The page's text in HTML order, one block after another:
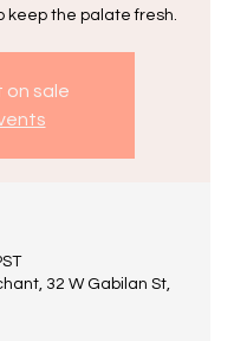
keep the palate fresh.
on sale
32 W Gabilan St,